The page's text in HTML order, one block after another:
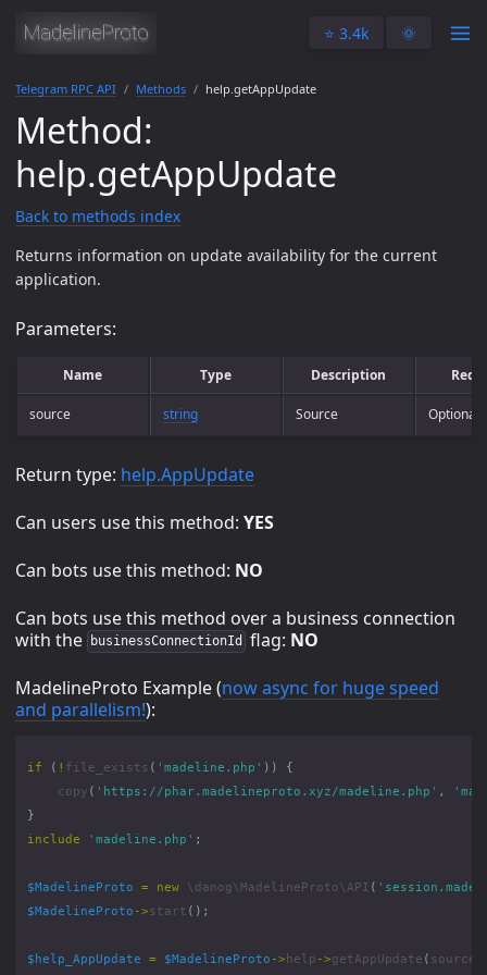
⭐️ 3.4k 🌞
Telegram RPC API Methods help.getAppUpdate
Method:
help.getAppUpdate
Back to methods index
Returns information on update availability for the current
application.
Parameters:
Name Type Description
source string Source Optional
Return type: help.AppUpdate
Can users use this method: YES
Can bots use this method: NO
Can bots use this method over a business connection
with the
businessConnectionId flag: NO
MadelineProto Example (now async for huge speed
and parallelism!):
if ( ! file_exists ( 'madeline.php' ))
{
copy ( 'https://phar.madelineproto.xyz/madeline.php' ,
}
include
'madeline.php' ;
$MadelineProto = new \danog\MadelineProto\API (
$MadelineProto ->start ();
$help_AppUpdate = $MadelineProto -> help ->getAppUpdate ( source